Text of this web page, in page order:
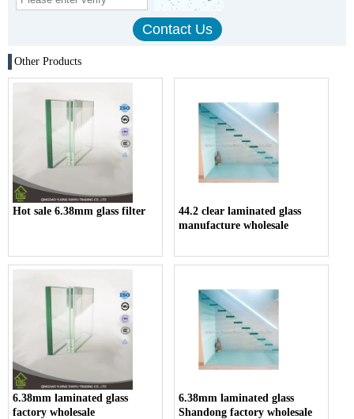
Other Products
Hot sale 6.38mm glass filter
44.2 clear laminated glass
manufacture wholesale
6.38mm laminated glass
factory wholesale
6.38mm laminated glass
Shandong factory wholesale